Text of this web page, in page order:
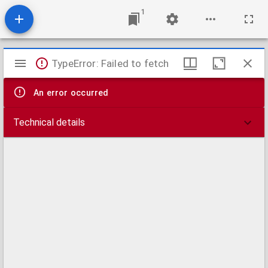
1
Mirador
viewer
TypeError: Failed to fetch
An error occurred
Technical details